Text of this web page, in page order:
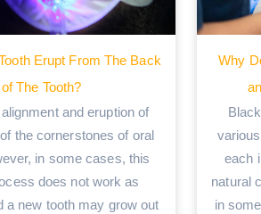
Erupt From The Back
of The Tooth?
and eruption of
the cornerstones of oral
in some cases, this
does not work as
a new tooth may grow out
Why
each
natural
in